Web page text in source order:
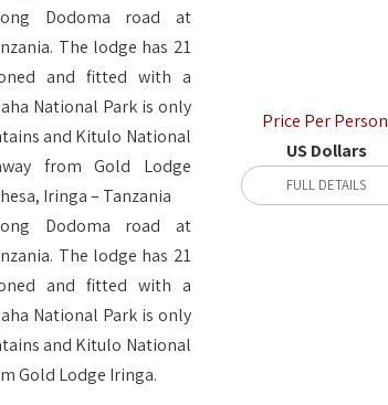
Dodoma road at
The lodge has 21
and fitted with a
National Park is only
and Kitulo National
from Gold Lodge
Iringa – Tanzania
Dodoma road at
The lodge has 21
and fitted with a
National Park is only
and Kitulo National
Gold Lodge Iringa.
Price Per
US Dollars
FULL DETAILS